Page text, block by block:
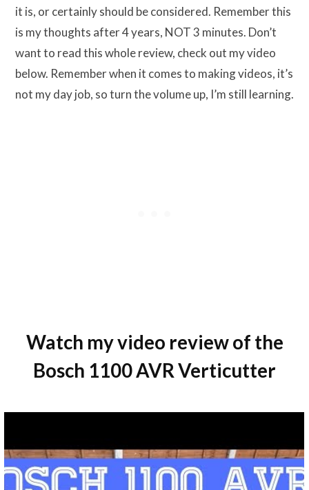
it is, or certainly should be considered. Remember this
is my thoughts after 4 years, NOT 3 minutes. Don’t
want to read this whole review, check out my video
below. Remember when it comes to making videos, it’s
not my day job, so turn the volume up, I’m still learning.
Watch my video review of the
Bosch 1100 AVR Verticutter